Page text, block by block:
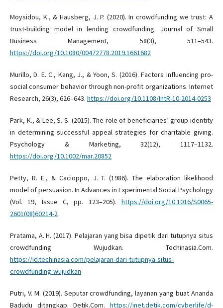
Moysidou, K., & Hausberg, J. P. (2020). In crowdfunding we trust: A
trust-building model in lending crowdfunding. Journal of Small
Business Management, 58(3), 511–543.
https://doi.org/10.1080/00472778.2019.1661682
Murillo, D. E. C., Kang, J., & Yoon, S. (2016). Factors influencing pro-
social consumer behavior through non-profit organizations. Internet
Research, 26(3), 626–643. https://doi.org/10.1108/IntR-10-2014-0253
Park, K., & Lee, S. S. (2015). The role of beneficiaries’ group identity
in determining successful appeal strategies for charitable giving.
Psychology & Marketing, 32(12), 1117–1132.
https://doi.org/10.1002/mar.20852
Petty, R. E., & Cacioppo, J. T. (1986). The elaboration likelihood
model of persuasion. In Advances in Experimental Social Psychology
(Vol. 19, Issue C, pp. 123–205).https://doi.org/10.1016/S0065-
2601(08)60214-2
Pratama, A. H. (2017). Pelajaran yang bisa dipetik dari tutupnya situs
crowdfunding Wujudkan. Techinasia.Com.
https://id.techinasia.com/pelajaran-dari-tutupnya-situs-
crowdfunding-wujudkan
Putri, V. M. (2019). Seputar crowdfunding, layanan yang buat Ananda
Badudu ditangkap. Detik.Com.https://inet.detik.com/cyberlife/d-